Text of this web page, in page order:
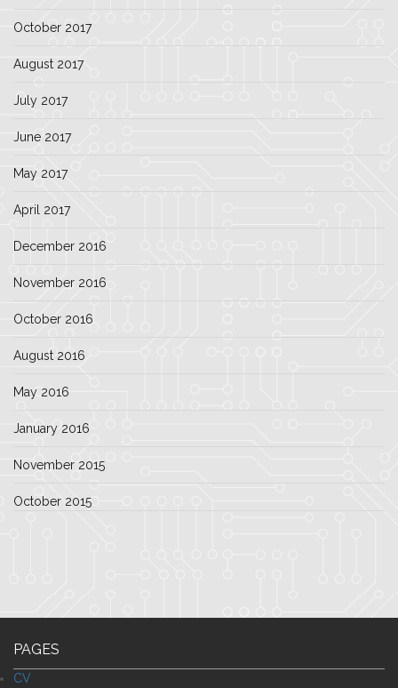
October 2017
August 2017
July 2017
June 2017
May 2017
April 2017
December 2016
November 2016
October 2016
August 2016
May 2016
January 2016
November 2015
October 2015
PAGES
CV